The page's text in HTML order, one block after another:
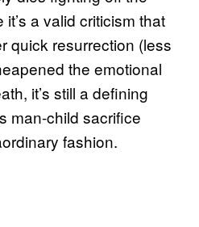
a valid criticism that
quick resurrection (less
the emotional
it’s still a defining
man-child sacrifice
fashion.